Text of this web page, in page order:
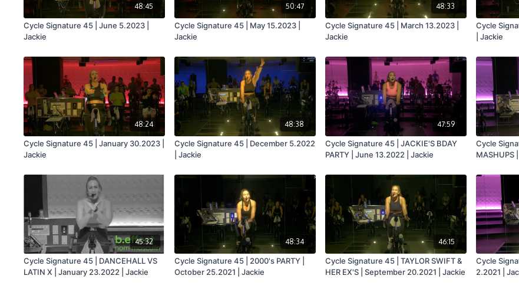
48:45
Cycle Signature 45 | June 5.2023 |
Jackie
50:47
Cycle Signature 45 | May 15.2023 |
Jackie
48:33
Cycle Signature 45 | March 13.2023 |
Jackie
Cycle
| Jackie
48:24
Cycle Signature 45 | January 30.2023 |
Jackie
48:38
Cycle Signature 45 | December 5.2022
| Jackie
47:59
Cycle Signature 45 | JACKIE'S BDAY
PARTY | June 13.2022 | Jackie
Cycle
MASHUPS
45:32
Cycle Signature 45 | DANCEHALL VS
LATIN X | January 23.2022 | Jackie
48:34
Cycle Signature 45 | 2000's PARTY |
October 25.2021 | Jackie
46:15
Cycle Signature 45 | TAYLOR SWIFT &
HER EX'S | September 20.2021 | Jackie
Cycle
2.2021 |